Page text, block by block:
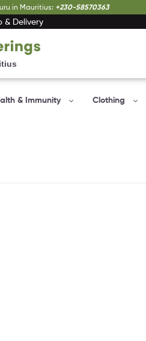
in Mauritius: +230-58570363
& Delivery
& Immunity Clothing